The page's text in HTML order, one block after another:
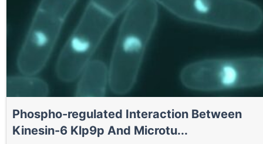
Phospho-regulated Interaction Between
Kinesin-6 Klp9p And Microtu...